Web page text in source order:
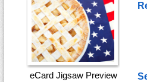
eCard Jigsaw Preview